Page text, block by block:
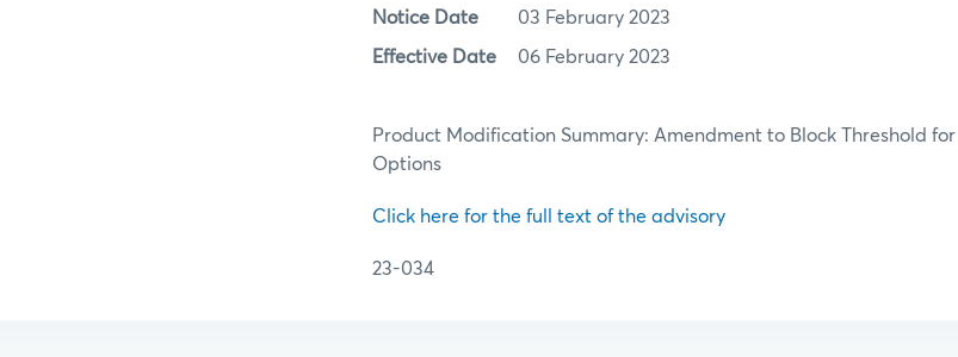
Notice Date 03 February 2023
Effective Date 06 February 2023
Product Modification Summary: Amendment to Block Threshold
Options
Click here for the full text of the advisory
23-034